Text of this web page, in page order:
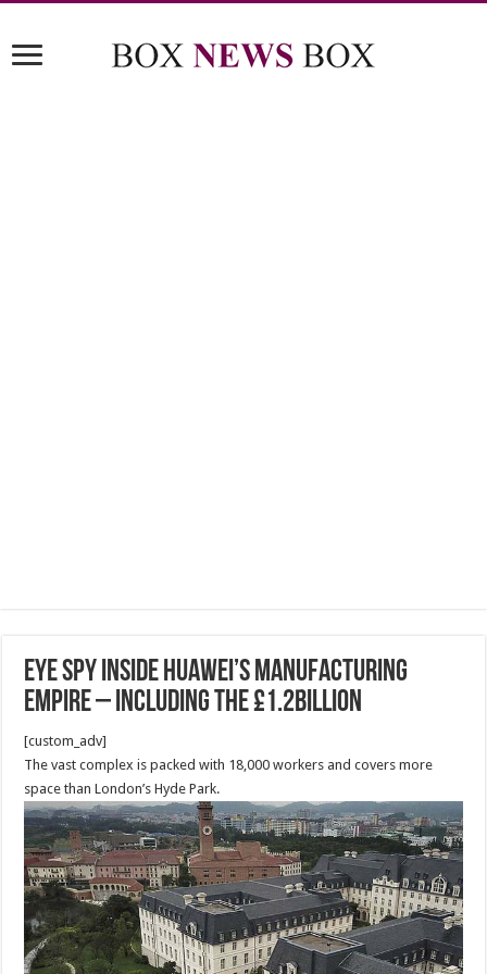
EYE SPY Inside Huawei’s manufacturing
empire – including the £1.2billion
[custom_adv]
The vast complex is packed with 18,000 workers and covers more
space than London’s Hyde Park.